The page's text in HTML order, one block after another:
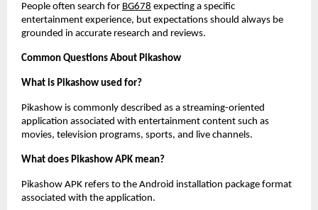
People often search for BG678 expecting a specific
entertainment experience, but expectations should always be
grounded in accurate research and reviews.
Common Questions About Pikashow
What is Pikashow used for?
Pikashow is commonly described as a streaming-oriented
application associated with entertainment content such as
movies, television programs, sports, and live channels.
What does Pikashow APK mean?
Pikashow APK refers to the Android installation package format
associated with the application.